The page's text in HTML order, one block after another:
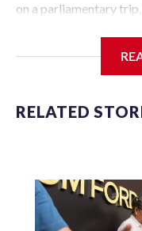
on a parliamentary
sanctions related to
first time for New
island that it claims
Two lawmakers
RELATED